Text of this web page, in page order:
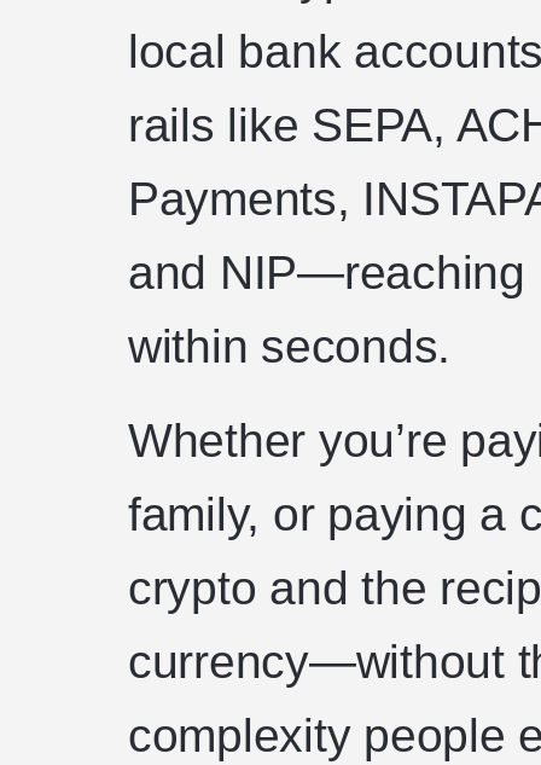
local bank
rails like SEPA,
Payments,
and NIP—reaching
within seconds.
Whether you’re
family, or paying a
crypto and the
currency—without
complexity people